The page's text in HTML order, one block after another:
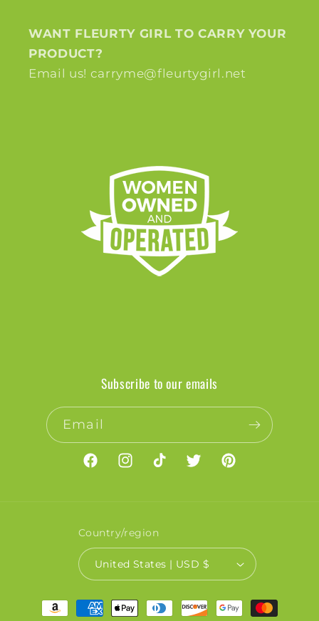
WANT FLEURTY GIRL TO CARRY YOUR
PRODUCT?
Email us! carryme@fleurtygirl.net
Subscribe to our emails
Email
FacebookInstagramTikTokTwitterPinterest
Country/region
United States | USD $
Payment